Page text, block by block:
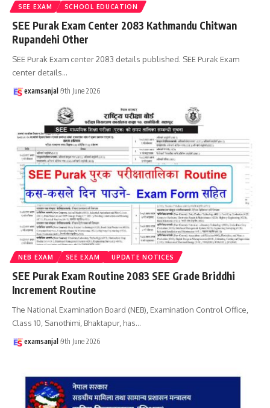
SEE EXAM SCHOOL EDUCATION
SEE Purak Exam Center 2083 Kathmandu Chitwan
Rupandehi Other
SEE Purak Exam center 2083 details published. SEE Purak Exam
center details…
examsanjal 9th June 2026
NEB EXAM SEE EXAM UPDATE NOTICES
SEE Purak Exam Routine 2083 SEE Grade Briddhi
Increment Routine
The National Examination Board (NEB), Examination Control Office,
Class 10, Sanothimi, Bhaktapur, has…
examsanjal 9th June 2026